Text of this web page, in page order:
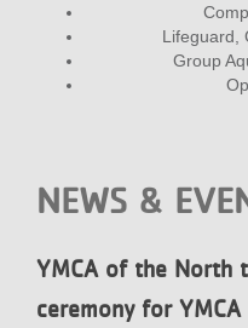
Lifeguard,
Group
NEWS &
YMCA of the North
ceremony for